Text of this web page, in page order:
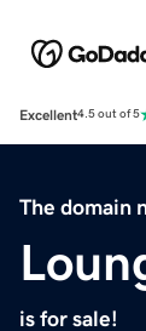
Excellent4.5 out of 5
The domain
is for sale!